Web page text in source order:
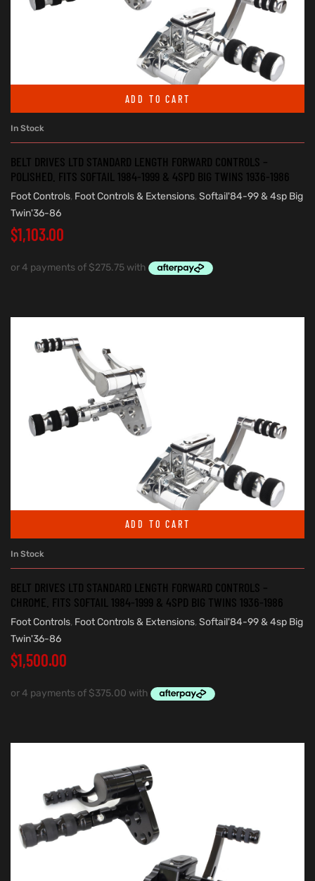
ADD TO CART
In Stock
BELT DRIVES LTD STANDARD LENGTH FORWARD CONTROLS –
POLISHED. FITS SOFTAIL 1984-1999 & 4SPD BIG TWINS 1936-1986
Foot Controls, Foot Controls & Extensions, Softail'84-99 & 4sp Big
Twin'36-86
$1,103.00
ADD TO CART
In Stock
BELT DRIVES LTD STANDARD LENGTH FORWARD CONTROLS –
CHROME. FITS SOFTAIL 1984-1999 & 4SPD BIG TWINS 1936-1986
Foot Controls, Foot Controls & Extensions, Softail'84-99 & 4sp Big
Twin'36-86
$1,500.00